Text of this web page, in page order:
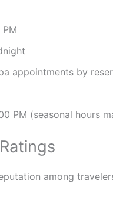
appointments by
PM (seasonal hours
among